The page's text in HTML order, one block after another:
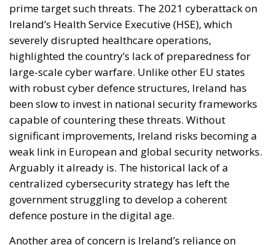
prime target such threats. The 2021 cyberattack on
Ireland’s Health Service Executive (HSE), which
severely disrupted healthcare operations,
highlighted the country’s lack of preparedness for
large-scale cyber warfare. Unlike other EU states
with robust cyber defence structures, Ireland has
been slow to invest in national security frameworks
capable of countering these threats. Without
significant improvements, Ireland risks becoming a
weak link in European and global security networks.
Arguably it already is. The historical lack of a
centralized cybersecurity strategy has left the
government struggling to develop a coherent
defence posture in the digital age.
Another area of concern is Ireland’s reliance on